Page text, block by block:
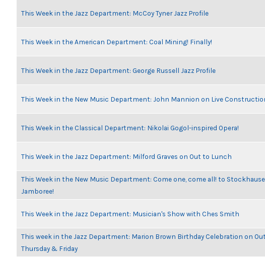
This Week in the Jazz Department: McCoy Tyner Jazz Profile
This Week in the American Department: Coal Mining! Finally!
This Week in the Jazz Department: George Russell Jazz Profile
This Week in the New Music Department: John Mannion on Live
This Week in the Classical Department: Nikolai Gogol-inspired Opera!
This Week in the Jazz Department: Milford Graves on Out to Lunch
This Week in the New Music Department: Come one, come all! to
Jamboree!
This Week in the Jazz Department: Musician's Show with Ches Smith
This week in the Jazz Department: Marion Brown Birthday Celebration on
Thursday & Friday